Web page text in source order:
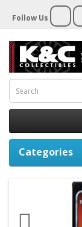
Follow Us
Categories